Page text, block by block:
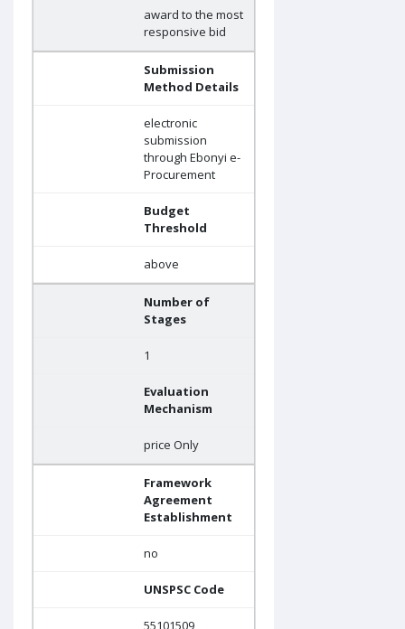
award to the most
responsive bid
Submission
Method Details
electronic
submission
through Ebonyi e-
Procurement
Budget
Threshold
above
Number of
Stages
1
Evaluation
Mechanism
price Only
Framework
Agreement
Establishment
no
UNSPSC Code
55101509